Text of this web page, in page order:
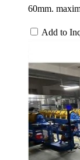
60mm.
Add to